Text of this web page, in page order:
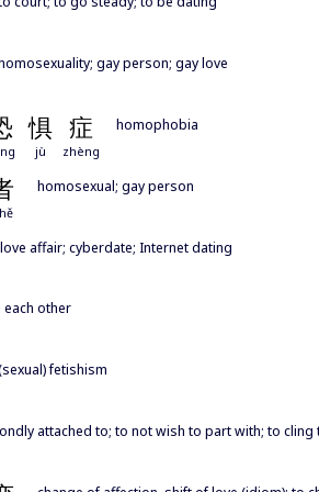
gay person; gay love
惧 症
jù zhèng
homophobia
homosexual; gay person
affair; cyberdate; Internet dating
each other
fetishism
attached to; to not wish to part with; to cling